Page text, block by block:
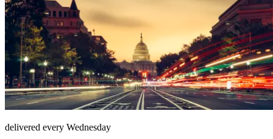
delivered every Wednesday